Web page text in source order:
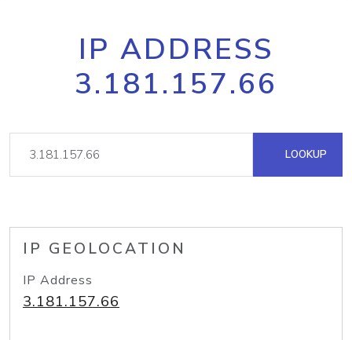
IP ADDRESS
3.181.157.66
LOOKUP
IP GEOLOCATION
IP Address
3.181.157.66